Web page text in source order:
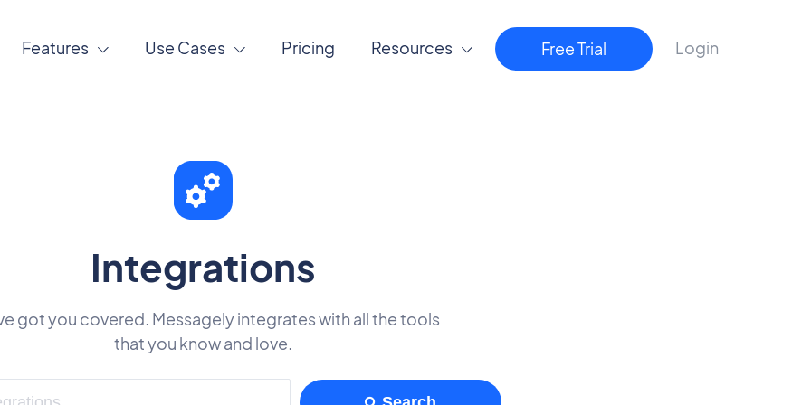
Features Use Cases Pricing Resources Free Trial Login
Integrations
got you covered. Messagely integrates with all the tools
that you know and love.